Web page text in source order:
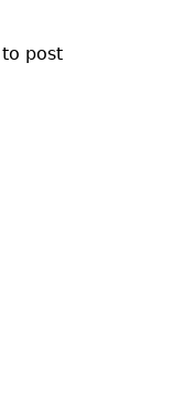
to post